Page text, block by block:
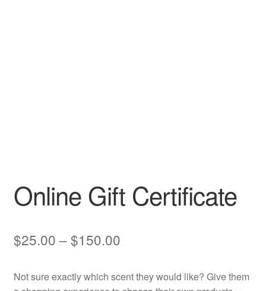
Online Gift Certificate
$25.00 –$150.00Price
$25.00
Not sure exactly which scent they would like? Give them